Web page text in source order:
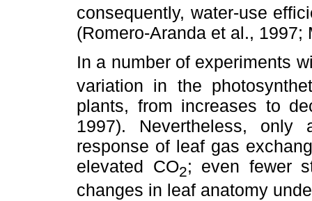
consequently, water-use
(Romero-Aranda et al.,
In a number of experiments
variation in the
plants, from increases to
1997). Nevertheless,
response of leaf gas
elevated CO2; even fewer
changes in leaf anatomy